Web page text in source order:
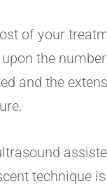
of your
the
and the
technique